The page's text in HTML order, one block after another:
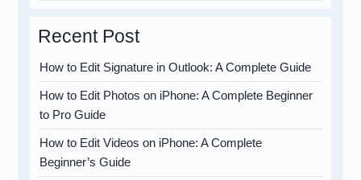
Recent Post
How to Edit Signature in Outlook: A Complete Guide
How to Edit Photos on iPhone: A Complete Beginner
to Pro Guide
How to Edit Videos on iPhone: A Complete
Beginner’s Guide